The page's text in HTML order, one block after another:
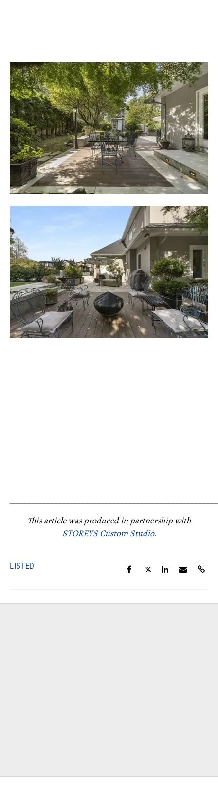
This article was produced in partnership with
STOREYS Custom Studio.
LISTED